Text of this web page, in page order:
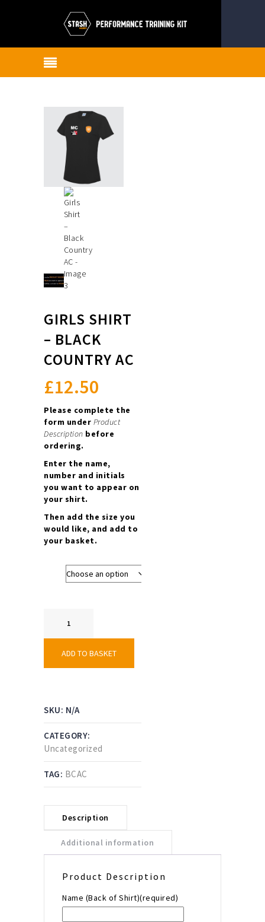
GIRLS SHIRT
– BLACK
COUNTRY AC
£12.50
Please complete the
form under Product
Description before
ordering.
Enter the name,
number and initials
you want to appear on
your shirt.
Then add the size you
would like, and add to
your basket.
Shirt
–
Black
ADD TO BASKET
SKU: N/A
CATEGORY:
Uncategorized
TAG: BCAC
Description
Additional information
Product Description
Name (Back of Shirt)(required)